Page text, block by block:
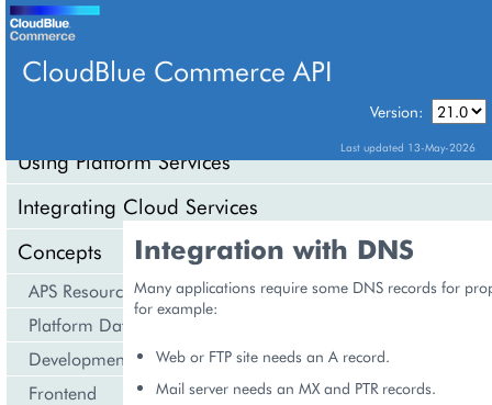
CloudBlue Commerce API
Version:
Last updated 13-May-2026
Using Platform Services
Integrating Cloud Services
Concepts
APS Resource Model
Platform Data Models
Development Life Cycle
Frontend
Integration with DNS
Many applications require some DNS records for
for example:
Web or FTP site needs an A record.
Mail server needs an MX and PTR records.